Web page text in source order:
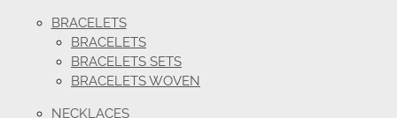
BRACELETS
BRACELETS
BRACELETS SETS
BRACELETS WOVEN
NECKLACES